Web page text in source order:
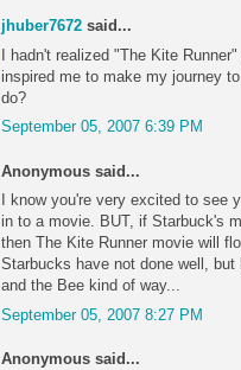
jhuber7672 said...
I hadn't realized "The Kite
inspired me to make my journey
do?
September 05, 2007 6:39 PM
Anonymous said...
I know you're very excited to see
in to a movie. BUT, if Starbuck's
then The Kite Runner movie will
Starbucks have not done well,
and the Bee kind of way...
September 05, 2007 8:27 PM
Anonymous said...